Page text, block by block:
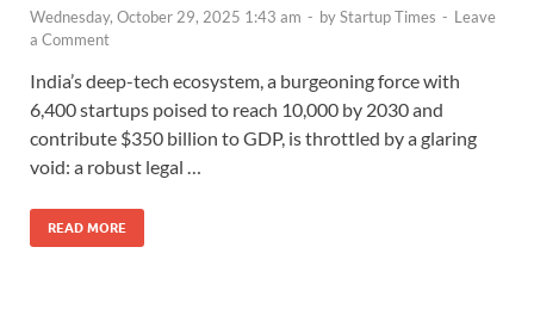
Wednesday, October 29, 2025 1:43 am - byStartup Times - Leave
a Comment
India’s deep-tech ecosystem, a burgeoning force with
6,400 startups poised to reach 10,000 by 2030 and
contribute $350 billion to GDP, is throttled by a glaring
void: a robust legal …
READ MORE